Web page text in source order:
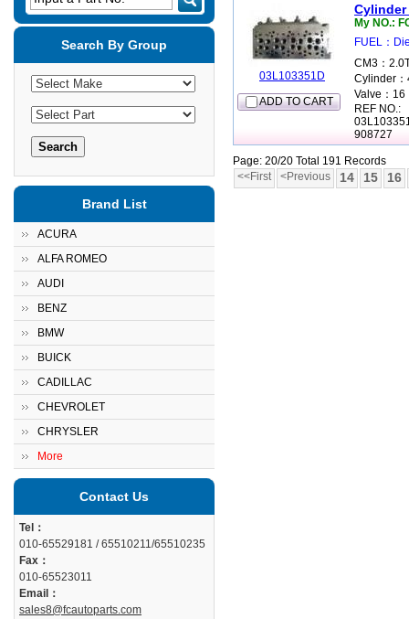
ADD TO CART
03L103351D
Cylinder
My NO.:
FUEL：
CM3：
Cylinder
Valve：16
REF NO.:
908727
Page: 20/20 Total 191 Records
<<First
<Previous 14 15 16
Search By Group
Brand List
ACURA
ALFA ROMEO
AUDI
BENZ
BMW
BUICK
CADILLAC
CHEVROLET
CHRYSLER
More
Contact Us
Tel：
010-65529181 / 65510211/65510235
Fax：
010-65523011
Email：
sales8@fcautoparts.com